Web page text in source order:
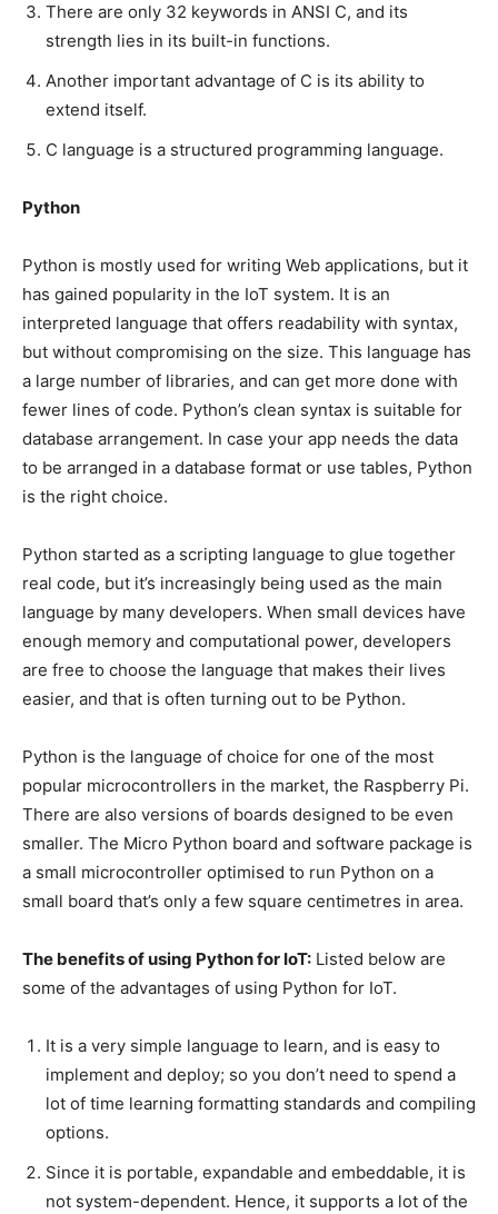
There are only 32 keywords in ANSI C, and its
strength lies in its built-in functions.
Another important advantage of C is its ability to
extend itself.
C language is a structured programming language.
Python
Python is mostly used for writing Web applications, but it
has gained popularity in the IoT system. It is an
interpreted language that offers readability with syntax,
but without compromising on the size. This language has
a large number of libraries, and can get more done with
fewer lines of code. Python’s clean syntax is suitable for
database arrangement. In case your app needs the data
to be arranged in a database format or use tables, Python
is the right choice.
Python started as a scripting language to glue together
real code, but it’s increasingly being used as the main
language by many developers. When small devices have
enough memory and computational power, developers
are free to choose the language that makes their lives
easier, and that is often turning out to be Python.
Python is the language of choice for one of the most
popular microcontrollers in the market, the Raspberry Pi.
There are also versions of boards designed to be even
smaller. The Micro Python board and software package is
a small microcontroller optimised to run Python on a
small board that’s only a few square centimetres in area.
The benefits of using Python for IoT: Listed below are
some of the advantages of using Python for IoT.
It is a very simple language to learn, and is easy to
implement and deploy; so you don’t need to spend a
lot of time learning formatting standards and compiling
options.
Since it is portable, expandable and embeddable, it is
not system-dependent. Hence, it supports a lot of the